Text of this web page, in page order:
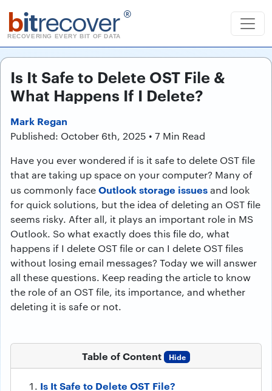
bitrecover ®
RECOVERING EVERY BIT OF DATA
Is It Safe to Delete OST File &
What Happens If I Delete?
Mark Regan
Published: October 6th, 2025 • 7 Min Read
Have you ever wondered if is it safe to delete OST file
that are taking up space on your computer? Many of
us commonly faceOutlook storage issuesand look
for quick solutions, but the idea of deleting an OST file
seems risky. After all, it plays an important role in MS
Outlook. So what exactly does this file do, what
happens if I delete OST file or can I delete OST files
without losing email messages? Today we will answer
all these questions. Keep reading the article to know
the role of an OST file, its importance, and whether
deleting it is safe or not.
Table of Content Hide
Is It Safe to Delete OST File?